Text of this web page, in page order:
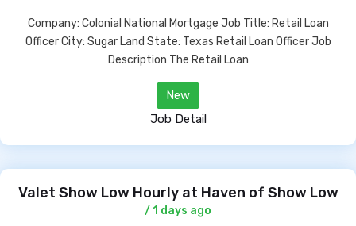
Company: Colonial National Mortgage Job Title: Retail Loan
Officer City: Sugar Land State: Texas Retail Loan Officer Job
Description The Retail Loan
New
Job Detail
Valet Show Low Hourly at Haven of Show Low
/ 1 days ago